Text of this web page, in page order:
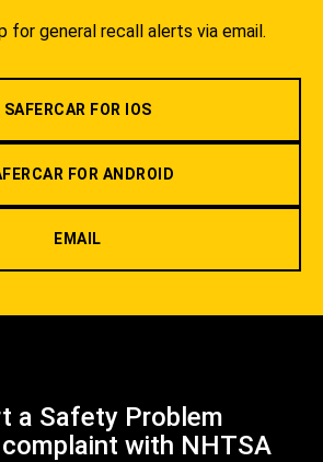
for general recall alerts via email.
SAFERCAR FOR IOS
FOR ANDROID
EMAIL
a Safety Problem
with NHTSA